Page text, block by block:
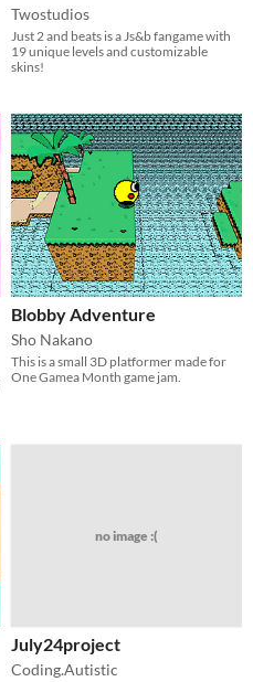
Twostudios
Just 2 and beats is a Js&b fangame with
19 unique levels and customizable
skins!
Blobby Adventure
Sho Nakano
This is a small 3D platformer made for
One Gamea Month game jam.
no image :(
July24project
Coding.Autistic